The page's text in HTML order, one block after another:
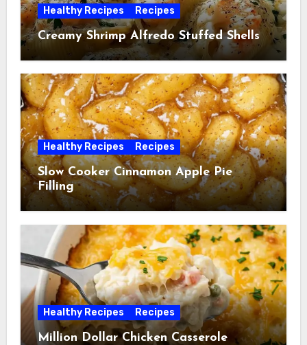
Healthy Recipes Recipes
Creamy Shrimp Alfredo Stuffed Shells
Healthy Recipes Recipes
Slow Cooker Cinnamon Apple Pie
Filling
Healthy Recipes Recipes
Million Dollar Chicken Casserole